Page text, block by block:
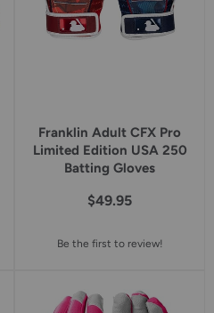
Franklin Adult CFX Pro
Limited Edition USA 250
Batting Gloves
$49.95
Be the first to review!